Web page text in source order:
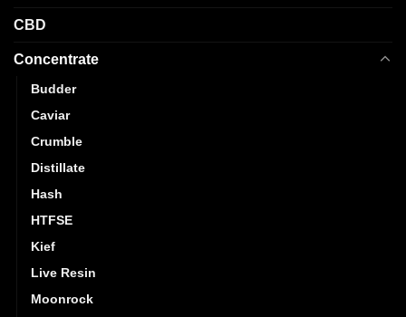
CBD
Concentrate
Budder
Caviar
Crumble
Distillate
Hash
HTFSE
Kief
Live Resin
Moonrock